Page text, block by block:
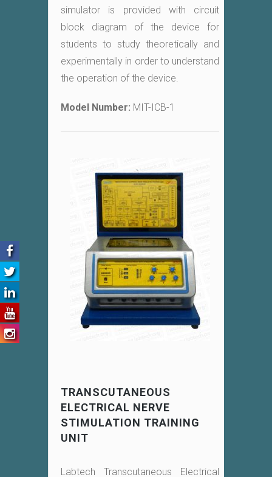
simulator is provided with circuit
block diagram of the device for
students to study theoretically and
experimentally in order to understand
the operation of the device.
Model Number: MIT-ICB-1
TRANSCUTANEOUS
ELECTRICAL NERVE
STIMULATION TRAINING
UNIT
Labtech Transcutaneous Electrical